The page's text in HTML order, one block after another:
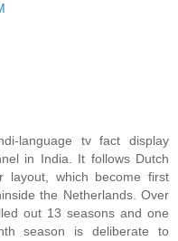
language tv fact display
in India. It follows Dutch
layout, which become first
the Netherlands. Over
out 13 seasons and one
season is deliberate to